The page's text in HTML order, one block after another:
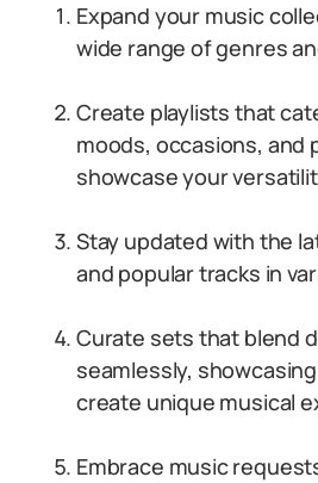
Expand your music
wide range of genres
Create playlists that
moods, occasions, and
showcase your
Stay updated with the
and popular tracks in
Curate sets that blend
seamlessly,
create unique musical
Embrace music